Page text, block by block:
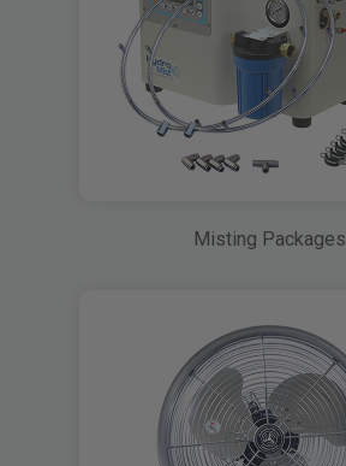
Misting Packages